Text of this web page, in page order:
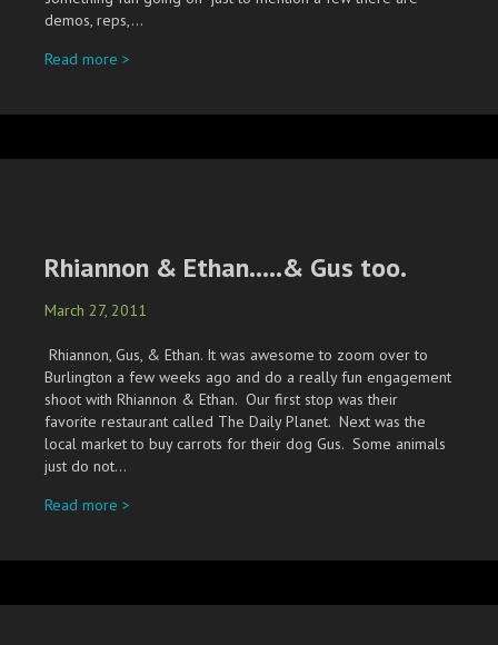
demos, reps,…
Read more >
Rhiannon & Ethan…..& Gus too.
March 27, 2011
Rhiannon, Gus, & Ethan. It was awesome to zoom over to
Burlington a few weeks ago and do a really fun engagement
shoot with Rhiannon & Ethan. Our first stop was their
favorite restaurant called The Daily Planet. Next was the
local market to buy carrots for their dog Gus. Some animals
just do not…
Read more >